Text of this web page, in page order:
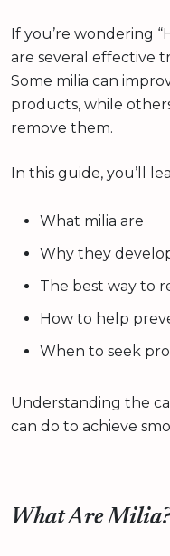
If you’re wondering
are several effective
Some milia can
products, while
remove them.
In this guide, you’ll
What milia are
Why they
The best way to
How to help
When to seek
Understanding the
can do to achieve
What Are